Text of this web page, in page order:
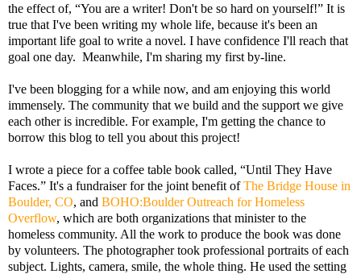
the effect of, “You are a writer! Don't be so hard on yourself!” It is
true that I've been writing my whole life, because it's been an
important life goal to write a novel. I have confidence I'll reach that
goal one day. Meanwhile, I'm sharing my first by-line.
I've been blogging for a while now, and am enjoying this world
immensely. The community that we build and the support we give
each other is incredible. For example, I'm getting the chance to
borrow this blog to tell you about this project!
I wrote a piece for a coffee table book called, “Until They Have
Faces.” It's a fundraiser for the joint benefit ofThe Bridge House in
Boulder, CO, and BOHO:Boulder Outreach for Homeless
Overflow, which are both organizations that minister to the
homeless community. All the work to produce the book was done
by volunteers. The photographer took professional portraits of each
subject. Lights, camera, smile, the whole thing. He used the setting